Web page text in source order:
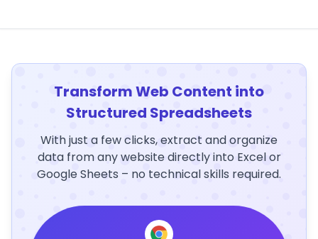
Transform Web Content into
Structured Spreadsheets
With just a few clicks, extract and organize
data from any website directly into Excel or
Google Sheets – no technical skills required.